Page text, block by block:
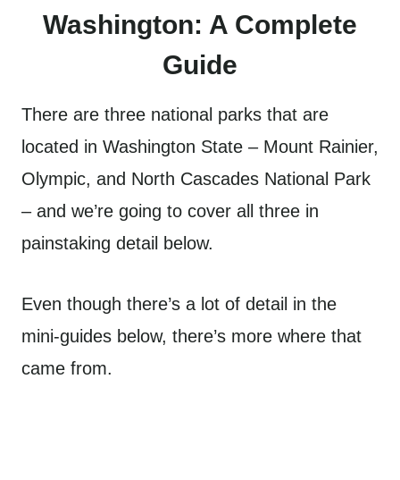
Washington: A Complete
Guide
There are three national parks that are
located in Washington State – Mount Rainier,
Olympic, and North Cascades National Park
– and we’re going to cover all three in
painstaking detail below.
Even though there’s a lot of detail in the
mini-guides below, there’s more where that
came from.